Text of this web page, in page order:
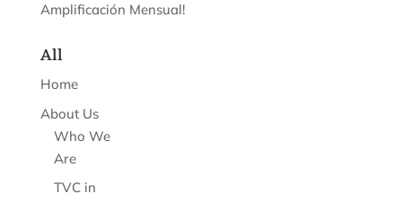
Amplificación Mensual!
All
Home
About Us
Who We
Are
TVC in